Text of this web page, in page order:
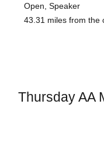
Open, Speaker
43.31 miles from the
Thursday AA